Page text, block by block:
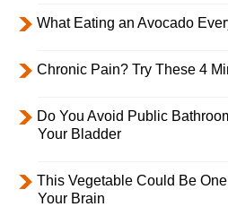
What Eating an Avocado
Chronic Pain? Try These 4
Do You Avoid Public
Your Bladder
This Vegetable Could Be
Your Brain